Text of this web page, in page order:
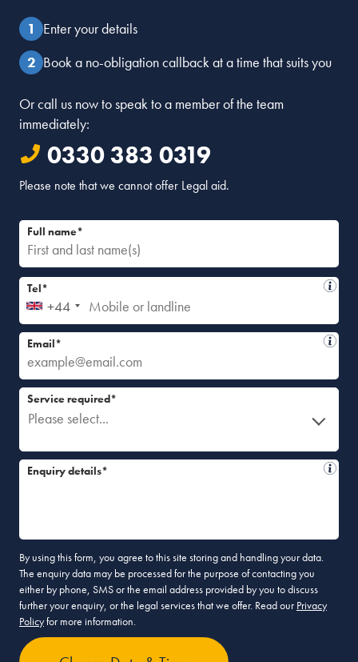
Enter your details
Book a no-obligation callback at a time that suits you
Or call us now to speak to a member of the team
immediately:
0330 383 0319
Please note that we cannot offer Legal aid.
Full name*
+44
Tel*
Email*
Please select...
Service required*
Enquiry details*
By using this form, you agree to this site storing and handling your data.
The enquiry data may be processed for the purpose of contacting you
either by phone, SMS or the email address provided by you to discuss
further your enquiry, or the legal services that we offer. Read our Privacy
Policyfor more information.